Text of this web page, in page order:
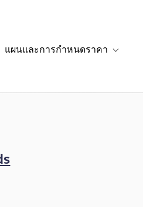
าโซลูชัน
แผนและการกำหนดราคา